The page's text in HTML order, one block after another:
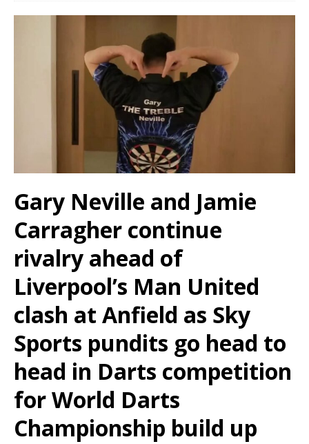
Gary Neville and Jamie
Carragher continue
rivalry ahead of
Liverpool’s Man United
clash at Anfield as Sky
Sports pundits go head to
head in Darts competition
for World Darts
Championship build up